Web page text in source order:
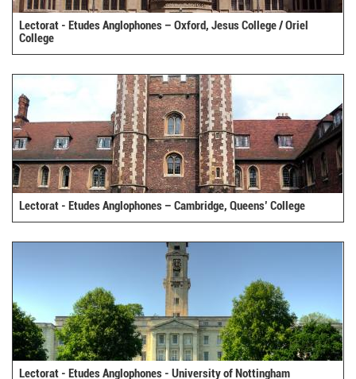
Lectorat - Etudes Anglophones – Oxford, Jesus College / Oriel
College
Lectorat - Etudes Anglophones – Cambridge, Queens’ College
Lectorat - Etudes Anglophones - University of Nottingham